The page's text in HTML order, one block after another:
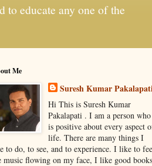
educate any one of the
Me
Suresh Kumar
Hi This is Suresh Kumar
Pakalapati . I am a person who
is positive about every aspect
life. There are many things I
to do, to see, and to experience. I like to
music flowing on my face, I like good books